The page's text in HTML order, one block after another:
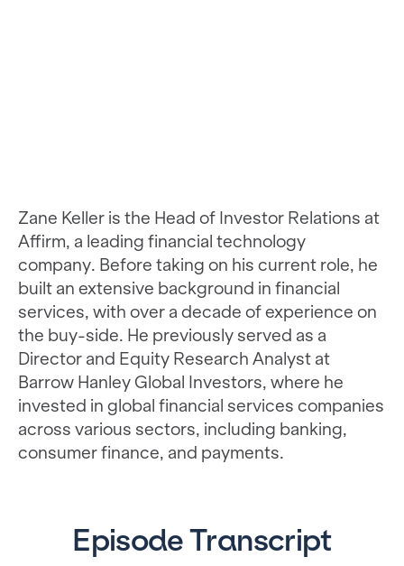
Zane Keller is the Head of Investor Relations at
Affirm, a leading financial technology
company. Before taking on his current role, he
built an extensive background in financial
services, with over a decade of experience on
the buy-side. He previously served as a
Director and Equity Research Analyst at
Barrow Hanley Global Investors, where he
invested in global financial services companies
across various sectors, including banking,
consumer finance, and payments.
Episode Transcript